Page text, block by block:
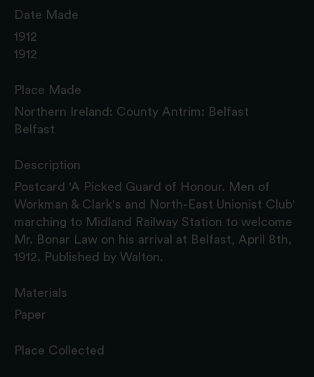
Date Made
1912
1912
Place Made
Northern Ireland: County Antrim: Belfast
Belfast
Description
Postcard 'A Picked Guard of Honour. Men of
Workman & Clark's and North-East Unionist Club'
marching to Midland Railway Station to welcome
Mr. Bonar Law on his arrival at Belfast, April 8th,
1912. Published by Walton.
Materials
Paper
Place Collected